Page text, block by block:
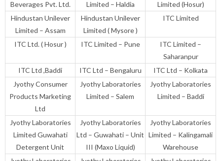
Beverages Pvt. Ltd.
Limited – Haldia
Limited (Hosur)
Hindustan Unilever
Limited – Assam
Hindustan Unilever
Limited ( Mysore )
ITC Limited
ITC Ltd. ( Hosur ) ITC Limited – Pune
ITC Limited –
Saharanpur
ITC Ltd ,Baddi
ITC Ltd – Bengaluru
ITC Ltd – Kolkata
Jyothy Consumer
Products Marketing
Ltd
Jyothy Laboratories
Limited – Salem
Jyothy Laboratories
Limited – Baddi
Jyothy Laboratories
Limited Guwahati
Detergent Unit
Jyothy Laboratories
Ltd – Guwahati – Unit
III (Maxo Liquid)
Jyothy Laboratories
Limited – Kalingamali
Warehouse